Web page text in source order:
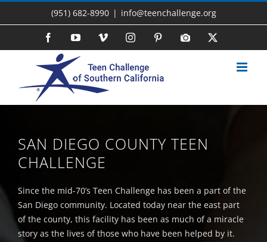
(951) 682-8990 | info@teenchallenge.org
FacebookYouTubeVimeo InstagramPinterestPhoto
SAN DIEGO COUNTY TEEN
CHALLENGE
Since the mid-70’s Teen Challenge has been a part of the
San Diego community. Located today near the east part
of the county, this facility has been as much of a miracle
story as the lives of those who have been helped by it.